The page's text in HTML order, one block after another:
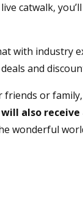
catwalk,
with industry
and
or
will also receive
wonderful